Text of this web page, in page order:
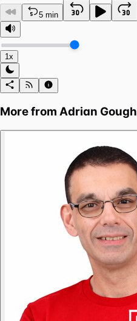
5 min
1x
More from Adrian Gough